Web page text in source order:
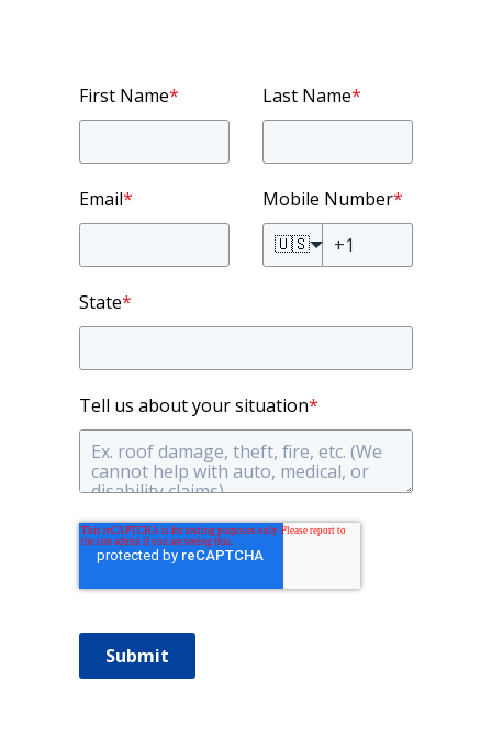
First Name* Last Name*
Email* Mobile Number*
🇺🇸
State*
Tell us about your situation*
Submit